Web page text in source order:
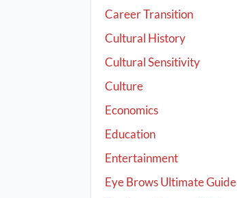
Career Transition
Cultural History
Cultural Sensitivity
Culture
Economics
Education
Entertainment
Eye Brows Ultimate Guide